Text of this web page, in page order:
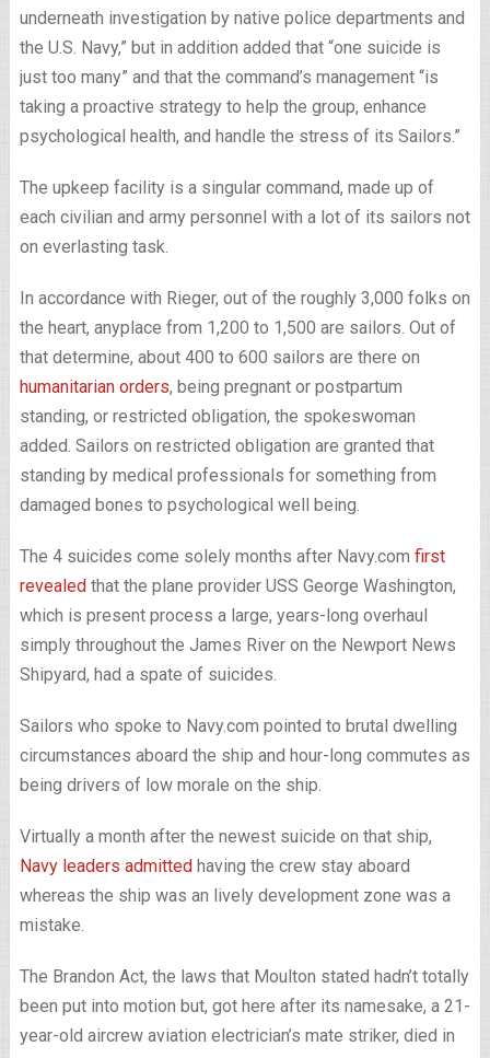
underneath investigation by native police departments and
the U.S. Navy,” but in addition added that “one suicide is
just too many” and that the command’s management “is
taking a proactive strategy to help the group, enhance
psychological health, and handle the stress of its Sailors.”
The upkeep facility is a singular command, made up of
each civilian and army personnel with a lot of its sailors not
on everlasting task.
In accordance with Rieger, out of the roughly 3,000 folks on
the heart, anyplace from 1,200 to 1,500 are sailors. Out of
that determine, about 400 to 600 sailors are there on
humanitarian orders, being pregnant or postpartum
standing, or restricted obligation, the spokeswoman
added. Sailors on restricted obligation are granted that
standing by medical professionals for something from
damaged bones to psychological well being.
The 4 suicides come solely months after Navy.com first
revealedthat the plane provider USS George Washington,
which is present process a large, years-long overhaul
simply throughout the James River on the Newport News
Shipyard, had a spate of suicides.
Sailors who spoke to Navy.com pointed to brutal dwelling
circumstances aboard the ship and hour-long commutes as
being drivers of low morale on the ship.
Virtually a month after the newest suicide on that ship,
Navy leaders admittedhaving the crew stay aboard
whereas the ship was an lively development zone was a
mistake.
The Brandon Act, the laws that Moulton stated hadn’t totally
been put into motion but, got here after its namesake, a 21-
year-old aircrew aviation electrician’s mate striker, died in